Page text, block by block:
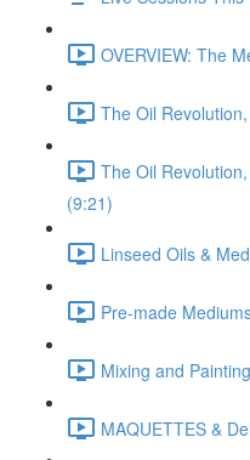
OVERVIEW: The
The Oil
The Oil
(9:21)
Linseed Oils &
Pre-made
Mixing and
MAQUETTES &